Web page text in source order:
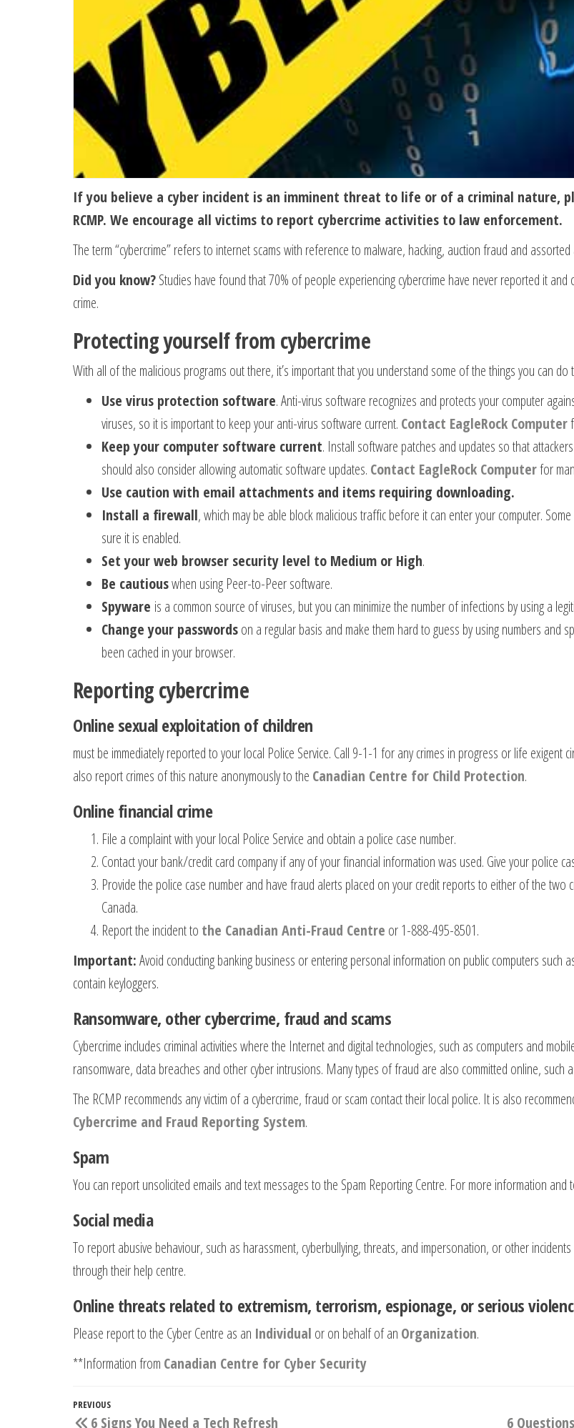
If you believe a cyber incident is an imminent threat to life or of a criminal nature,
RCMP. We encourage all victims to report cybercrime activities to law enforcement.
The term “cybercrime” refers to internet scams with reference to malware, hacking, auction fraud and
Did you know?Studies have found that 70% of people experiencing cybercrime have never reported it
crime.
Protecting yourself from cybercrime
With all of the malicious programs out there, it’s important that you understand some of the things you can
Use virus protection software. Anti-virus software recognizes and protects your computer
viruses, so it is important to keep your anti-virus software current. Contact EagleRock Computer
Keep your computer software current. Install software patches and updates so that
should also consider allowing automatic software updates. Contact EagleRock Computerfor
Use caution with email attachments and items requiring downloading.
Install a firewall, which may be able block malicious traffic before it can enter your computer.
sure it is enabled.
Set your web browser security level to Medium or High.
Be cautiouswhen using Peer-to-Peer software.
Spyware is a common source of viruses, but you can minimize the number of infections by using a
Change your passwordson a regular basis and make them hard to guess by using numbers and
been cached in your browser.
Reporting cybercrime
Online sexual exploitation of children
must be immediately reported to your local Police Service. Call 9-1-1 for any crimes in progress or life exigent
also report crimes of this nature anonymously to the Canadian Centre for Child Protection.
Online financial crime
File a complaint with your local Police Service and obtain a police case number.
Contact your bank/credit card company if any of your financial information was used. Give your police
Provide the police case number and have fraud alerts placed on your credit reports to either of the
Canada.
Report the incident to the Canadian Anti-Fraud Centre or 1-888-495-8501.
Important:Avoid conducting banking business or entering personal information on public computers such
contain keyloggers.
Ransomware, other cybercrime, fraud and scams
Cybercrime includes criminal activities where the Internet and digital technologies, such as computers and
ransomware, data breaches and other cyber intrusions. Many types of fraud are also committed online, such
The RCMP recommends any victim of a cybercrime, fraud or scam contact their local police. It is also
Cybercrime and Fraud Reporting System.
Spam
You can report unsolicited emails and text messages to the Spam Reporting Centre. For more information and
Social media
To report abusive behaviour, such as harassment, cyberbullying, threats, and impersonation, or other
through their help centre.
Online threats related to extremism, terrorism, espionage, or serious
Please report to the Cyber Centre as an Individual or on behalf of an Organization.
**Information from Canadian Centre for Cyber Security
Post
Previous
PREVIOUS
6 Signs You Need a Tech Refresh 6